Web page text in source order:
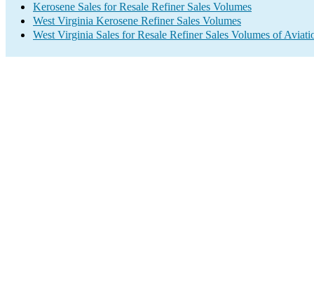
Kerosene Sales for Resale Refiner Sales Volumes
West Virginia Kerosene Refiner Sales Volumes
West Virginia Sales for Resale Refiner Sales Volumes of